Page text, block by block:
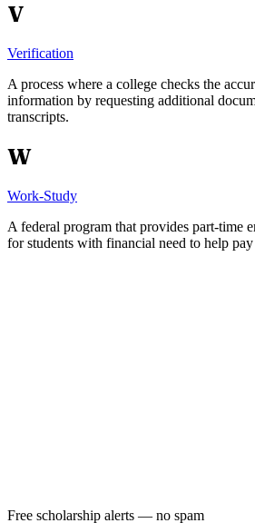
V
Verification
A process where a college checks the
information by requesting additional
transcripts.
W
Work-Study
A federal program that provides part-time
for students with financial need to help
Free scholarship alerts — no spam